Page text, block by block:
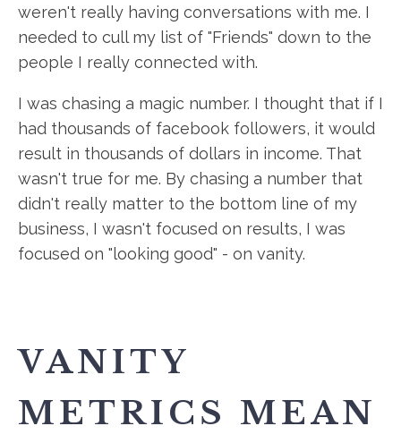
weren't really having conversations with me. I
needed to cull my list of "Friends" down to the
people I really connected with.
I was chasing a magic number. I thought that if I
had thousands of facebook followers, it would
result in thousands of dollars in income. That
wasn't true for me. By chasing a number that
didn't really matter to the bottom line of my
business, I wasn't focused on results, I was
focused on "looking good" - on vanity.
VANITY
METRICS MEAN